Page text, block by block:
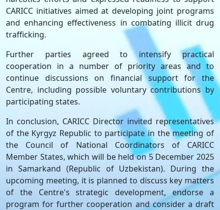
CARICC initiatives aimed at developing joint programs
and enhancing effectiveness in combating illicit drug
trafficking.
Further parties agreed to intensify practical
cooperation in a number of priority areas and to
continue discussions on financial support for the
Centre, including possible voluntary contributions by
participating states.
In conclusion, CARICC Director invited representatives
of the Kyrgyz Republic to participate in the meeting of
the Council of National Coordinators of CARICC
Member States, which will be held on 5 December 2025
in Samarkand (Republic of Uzbekistan). During the
upcoming meeting, it is planned to discuss key matters
of the Centre's strategic development, endorse a
program for further cooperation and consider a draft